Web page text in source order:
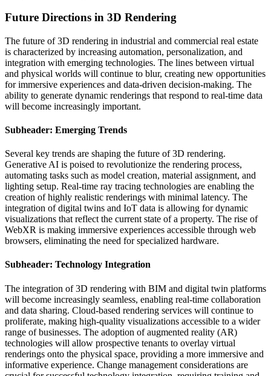
Future Directions in 3D Rendering
The future of 3D rendering in industrial and commercial real estate
is characterized by increasing automation, personalization, and
integration with emerging technologies. The lines between virtual
and physical worlds will continue to blur, creating new opportunities
for immersive experiences and data-driven decision-making. The
ability to generate dynamic renderings that respond to real-time data
will become increasingly important.
Subheader: Emerging Trends
Several key trends are shaping the future of 3D rendering.
Generative AI is poised to revolutionize the rendering process,
automating tasks such as model creation, material assignment, and
lighting setup. Real-time ray tracing technologies are enabling the
creation of highly realistic renderings with minimal latency. The
integration of digital twins and IoT data is allowing for dynamic
visualizations that reflect the current state of a property. The rise of
WebXR is making immersive experiences accessible through web
browsers, eliminating the need for specialized hardware.
Subheader: Technology Integration
The integration of 3D rendering with BIM and digital twin platforms
will become increasingly seamless, enabling real-time collaboration
and data sharing. Cloud-based rendering services will continue to
proliferate, making high-quality visualizations accessible to a wider
range of businesses. The adoption of augmented reality (AR)
technologies will allow prospective tenants to overlay virtual
renderings onto the physical space, providing a more immersive and
informative experience. Change management considerations are